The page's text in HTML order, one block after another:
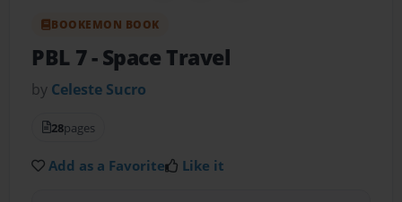
BOOKEMON BOOK
PBL 7- Space Travel
by Celeste Sucro
28pages
Add as a Favorite Like it